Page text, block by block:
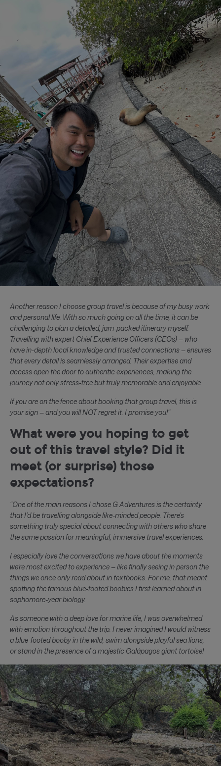
Another reason I choose group travel is because of my busy work
and personal life. With so much going on all the time, it can be
challenging to plan a detailed, jam-packed itinerary myself.
Travelling with expert Chief Experience Officers (CEOs) — who
have in-depth local knowledge and trusted connections — ensures
that every detail is seamlessly arranged. Their expertise and
access open the door to authentic experiences, making the
journey not only stress-free but truly memorable and enjoyable.
If you are on the fence about booking that group travel, this is
your sign — and you will NOT regret it. I promise you!”
What were you hoping to get
out of this travel style? Did it
meet (or surprise) those
expectations?
“One of the main reasons I chose G Adventures is the certainty
that I’d be travelling alongside like-minded people. There’s
something truly special about connecting with others who share
the same passion for meaningful, immersive travel experiences.
I especially love the conversations we have about the moments
we’re most excited to experience — like finally seeing in person the
things we once only read about in textbooks. For me, that meant
spotting the famous blue-footed boobies I first learned about in
sophomore-year biology.
As someone with a deep love for marine life, I was overwhelmed
with emotion throughout the trip. I never imagined I would witness
a blue-footed booby in the wild, swim alongside playful sea lions,
or stand in the presence of a majestic Galápagos giant tortoise!